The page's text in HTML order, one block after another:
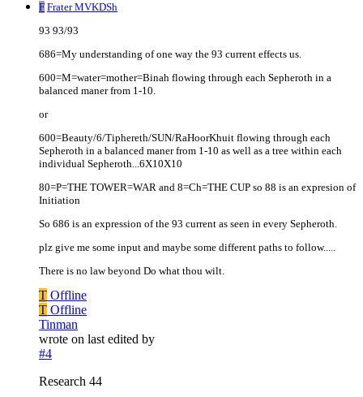
F Frater MVKDSh
93 93/93
686=My understanding of one way the 93 current effects us.
600=M=water=mother=Binah flowing through each Sepheroth in a
balanced maner from 1-10.
or
600=Beauty/6/Tiphereth/SUN/RaHoorKhuit flowing through each
Sepheroth in a balanced maner from 1-10 as well as a tree within each
individual Sepheroth...6X10X10
80=P=THE TOWER=WAR and 8=Ch=THE CUP so 88 is an expresion of
Initiation
So 686 is an expression of the 93 current as seen in every Sepheroth.
plz give me some input and maybe some different paths to follow.....
There is no law beyond Do what thou wilt.
T Offline
T Offline
Tinman
wrote on last edited by
#4
Research 44